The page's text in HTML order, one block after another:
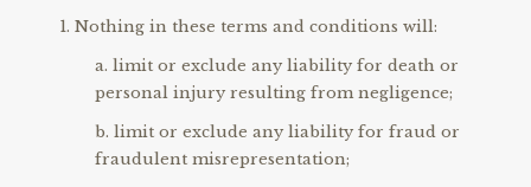
Nothing in these terms and conditions will:
limit or exclude any liability for death or
personal injury resulting from negligence;
limit or exclude any liability for fraud or
fraudulent misrepresentation;